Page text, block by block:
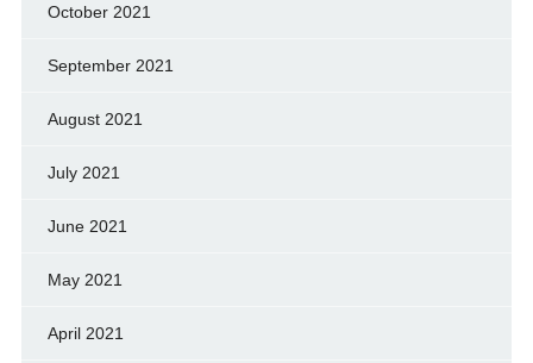
October 2021
September 2021
August 2021
July 2021
June 2021
May 2021
April 2021